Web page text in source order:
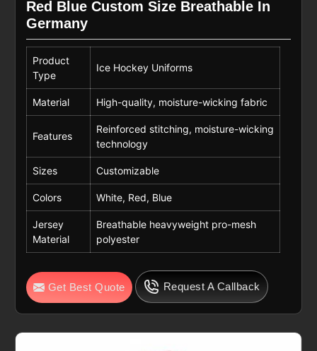
Red Blue Custom Size Breathable In
Germany
Product
Type
Ice Hockey Uniforms
Material High-quality, moisture-wicking fabric
Features
Reinforced stitching, moisture-wicking
technology
Sizes Customizable
Colors White, Red, Blue
Jersey
Material
Breathable heavyweight pro-mesh
polyester
Get Best Quote Request A Callback